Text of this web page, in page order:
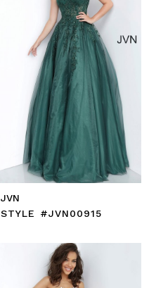
JVN
STYLE #JVN00915